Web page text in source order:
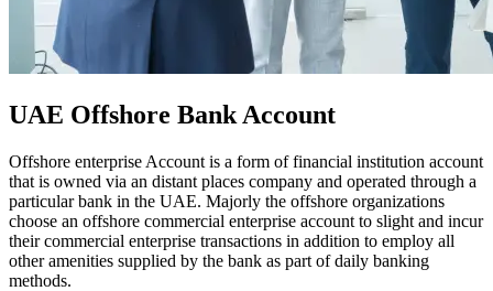
UAE Offshore Bank Account
Offshore enterprise Account is a form of financial institution account
that is owned via an distant places company and operated through a
particular bank in the UAE. Majorly the offshore organizations
choose an offshore commercial enterprise account to slight and incur
their commercial enterprise transactions in addition to employ all
other amenities supplied by the bank as part of daily banking
methods.